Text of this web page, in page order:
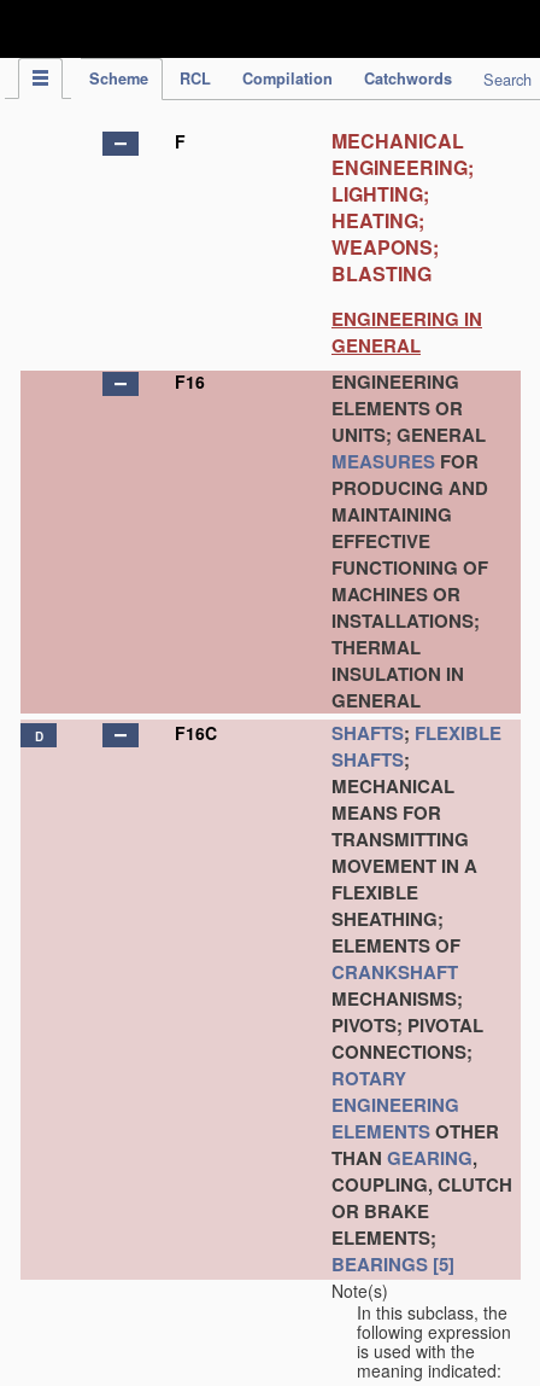
Scheme RCL Compilation Catchwords Search
F
MECHANICAL
ENGINEERING;
LIGHTING;
HEATING;
WEAPONS;
BLASTING
ENGINEERING IN
GENERAL
F16
ENGINEERING
ELEMENTS OR
UNITS; GENERAL
MEASURES FOR
PRODUCING AND
MAINTAINING
EFFECTIVE
FUNCTIONING OF
MACHINES OR
INSTALLATIONS;
THERMAL
INSULATION IN
GENERAL
D F16C SHAFTS; FLEXIBLE
SHAFTS;
MECHANICAL
MEANS FOR
TRANSMITTING
MOVEMENT IN A
FLEXIBLE
SHEATHING;
ELEMENTS OF
CRANKSHAFT
MECHANISMS;
PIVOTS; PIVOTAL
CONNECTIONS;
ROTARY
ENGINEERING
ELEMENTSOTHER
THAN GEARING,
COUPLING, CLUTCH
OR BRAKE
ELEMENTS;
BEARINGS [5]
Note(s)
In this subclass, the
following expression
is used with the
meaning indicated: